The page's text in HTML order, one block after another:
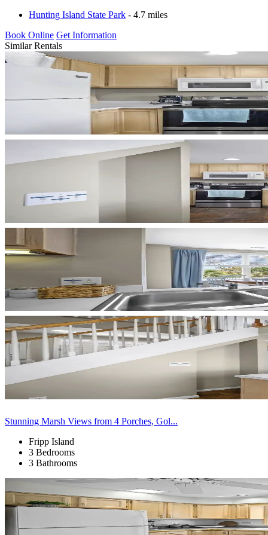
Hunting Island State Park - 4.7 miles
Book Online Get Information
Similar Rentals
Stunning Marsh Views from 4 Porches, Gol...
Fripp Island
3 Bedrooms
3 Bathrooms